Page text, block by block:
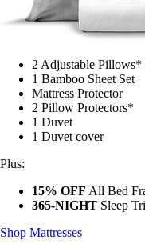
2 Adjustable Pillows*
1 Bamboo Sheet Set
Mattress Protector
2 Pillow Protectors*
1 Duvet
1 Duvet cover
Plus:
15% OFF All Bed
365-NIGHT Sleep
Shop Mattresses